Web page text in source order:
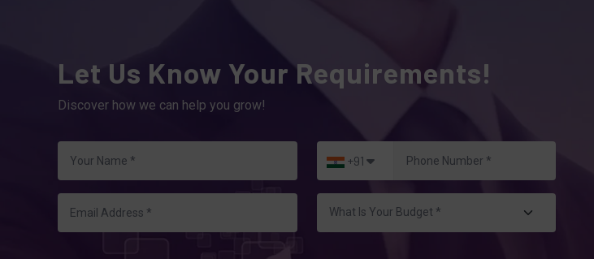
Let Us Know Your Requirements!
Discover how we can help you grow!
+91